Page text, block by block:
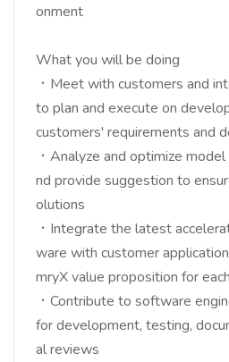
onment
What you will be doing
．Meet with customers and
to plan and execute on
customers' requirements and
．Analyze and optimize
nd provide suggestion to
olutions
．Integrate the latest
ware with customer
mryX value proposition for
．Contribute to software
for development, testing,
al reviews